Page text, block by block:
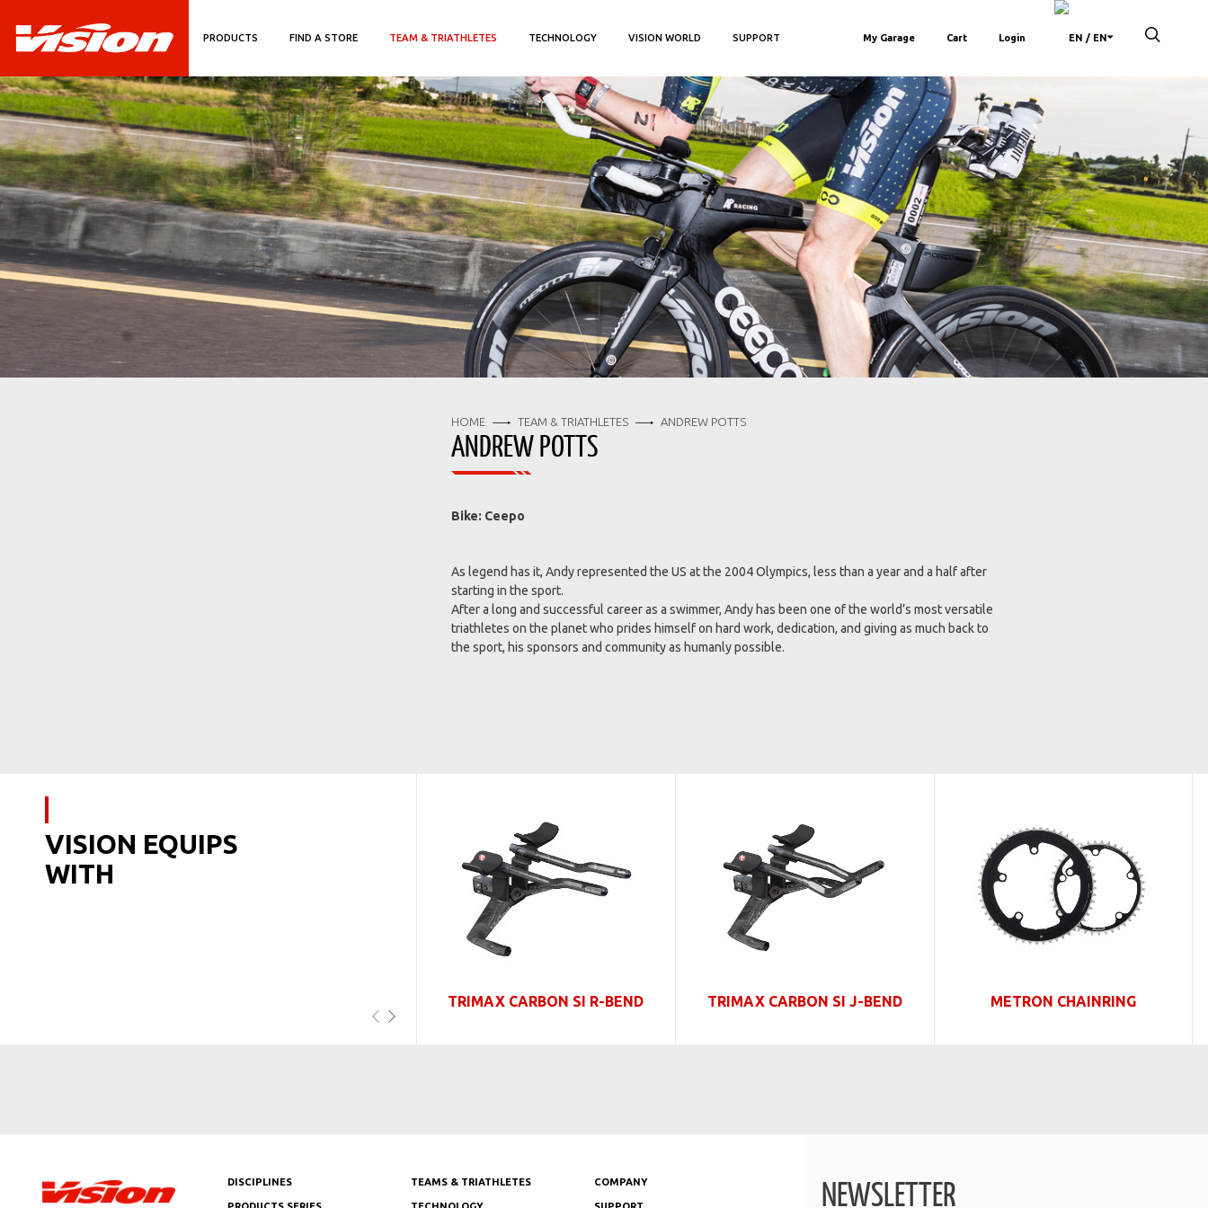
/ EN
My Garage Cart Login
PRODUCTS FIND A STORE TEAM & TRIATHLETES TECHNOLOGY VISION WORLD SUPPORT
HOME TEAM & TRIATHLETES ANDREW POTTS
ANDREW POTTS
Bike: Ceepo
As legend has it, Andy represented the US at the 2004 Olympics, less than a year and a half after
starting in the sport.
After a long and successful career as a swimmer, Andy has been one of the world’s most versatile
triathletes on the planet who prides himself on hard work, dedication, and giving as much back to
the sport, his sponsors and community as humanly possible.
VISION EQUIPS
WITH
TRIMAX CARBON SI R-BEND TRIMAX CARBON SI J-BEND METRON CHAINRING
DISCIPLINES TEAMS & TRIATHLETES COMPANY NEWSLETTER